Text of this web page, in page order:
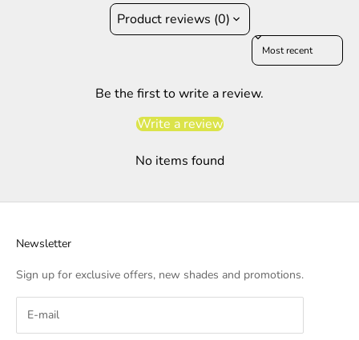
Product reviews (0)
Sort reviews by
Be the first to write a review.
Write a review
No items found
Newsletter
Sign up for exclusive offers, new shades and promotions.